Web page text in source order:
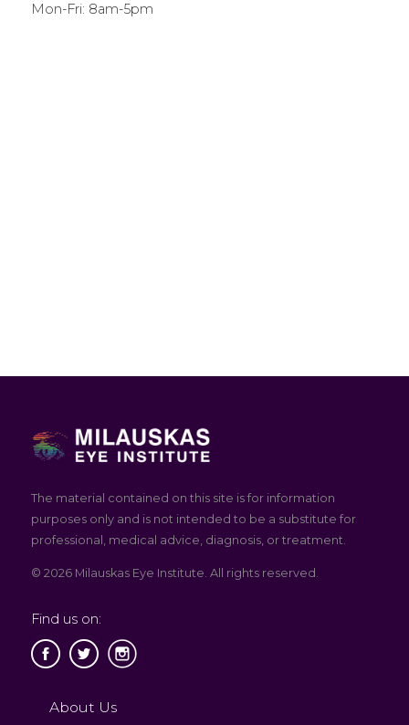
Mon-Fri: 8am-5pm
The material contained on this site is for information
purposes only and is not intended to be a substitute for
professional, medical advice, diagnosis, or treatment.
© 2026 Milauskas Eye Institute. All rights reserved.
Find us on:
About Us